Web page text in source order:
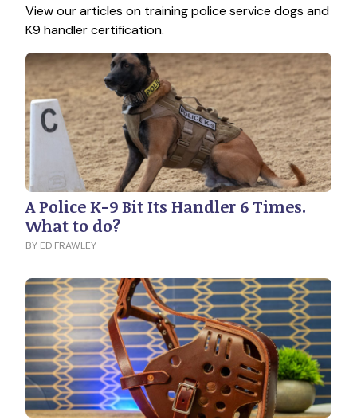
View our articles on training police service dogs and
K9 handler certification.
A Police K-9 Bit Its Handler 6 Times.
What to do?
BY ED FRAWLEY